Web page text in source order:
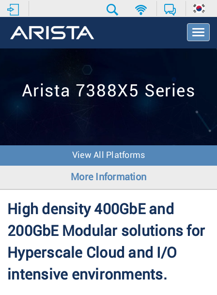
T
o
v
o
Arista 7388X5 Series
View All Platforms
More Information
High density 400GbE and
200GbE Modular solutions for
Hyperscale Cloud and I/O
intensive environments.